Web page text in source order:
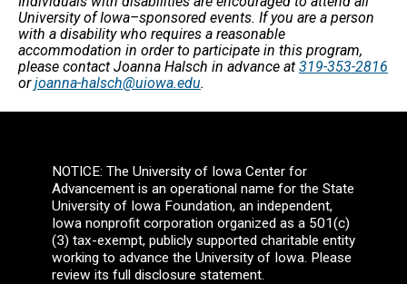
University of Iowa–sponsored events. If you are a person
with a disability who requires a reasonable
accommodation in order to participate in this program,
please contact Joanna Halsch in advance at 319-353-2816
orjoanna-halsch@uiowa.edu.
NOTICE: The University of Iowa Center for
Advancement is an operational name for the State
University of Iowa Foundation, an independent,
Iowa nonprofit corporation organized as a 501(c)
(3) tax-exempt, publicly supported charitable entity
working to advance the University of Iowa. Please
review its full disclosure statement.